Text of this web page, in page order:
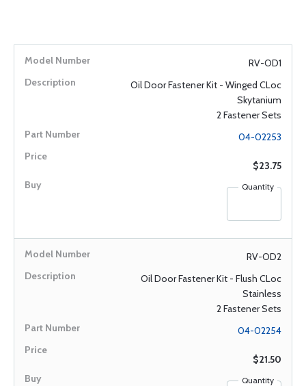
RV-OD1
Oil Door Fastener Kit - Winged CLoc
Skytanium
2 Fastener Sets
04-02253
$23.75
Quantity
RV-OD2
Oil Door Fastener Kit - Flush CLoc
Stainless
2 Fastener Sets
04-02254
$21.50
Quantity